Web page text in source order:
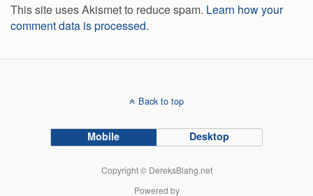
This site uses Akismet to reduce spam. Learn how your
comment data is processed.
Back to top
Mobile Desktop
Copyright © DereksBlahg.net
Powered by